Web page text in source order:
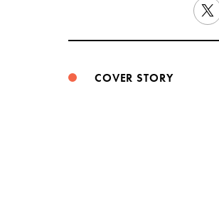
COVER STORY